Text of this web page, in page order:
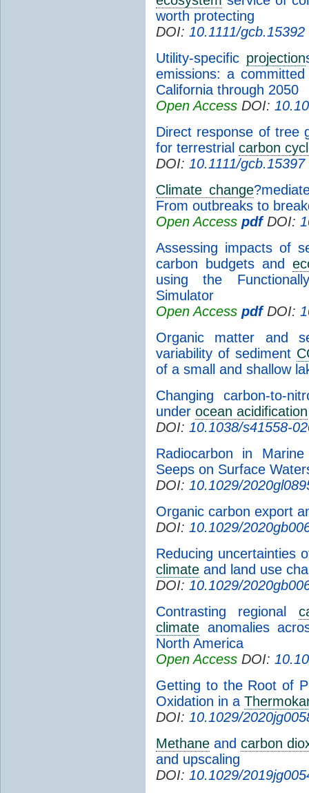
worth protecting
DOI: 10.1111/gcb.15392
Utility-specific projection
emissions: a
California through 2050
Open Access DOI:
Direct response of tree
for terrestrial carbon
DOI: 10.1111/gcb.15397
Climate change
From outbreaks to
Open Access pdfDOI:
Assessing impacts of
carbon budgets and
using the
Simulator
Open Access pdfDOI:
Organic matter and
variability of sediment
of a small and shallow
Changing carbon-to-
under ocean acidification
DOI: 10.1038/s41558-
Radiocarbon in
Seeps on Surface
DOI: 10.1029/
Organic carbon export
DOI: 10.1029/
Reducing uncertainties
climate and land use
DOI: 10.1029/
Contrasting regional
climate anomalies
North America
Open Access DOI:
Getting to the Root of
Oxidation in a
DOI: 10.1029/
Methane andcarbon
and upscaling
DOI: 10.1029/